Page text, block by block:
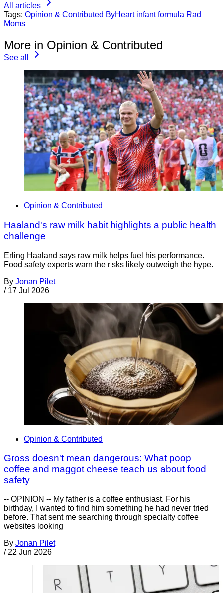
All articles
Tags: Opinion & Contributed ByHeart infant formula Rad
Moms
More in Opinion & Contributed
See all
Opinion & Contributed
Haaland's raw milk habit highlights a public health
challenge
Erling Haaland says raw milk helps fuel his performance.
Food safety experts warn the risks likely outweigh the hype.
By Jonan Pilet
/ 17 Jul 2026
Opinion & Contributed
Gross doesn't mean dangerous: What poop
coffee and maggot cheese teach us about food
safety
-- OPINION -- My father is a coffee enthusiast. For his
birthday, I wanted to find him something he had never tried
before. That sent me searching through specialty coffee
websites looking
By Jonan Pilet
/ 22 Jun 2026